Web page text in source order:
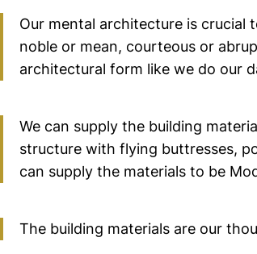
Our mental architecture is crucial
noble or mean, courteous or
architectural form like we do our
We can supply the building
structure with flying buttresses,
can supply the materials to be
The building materials are our